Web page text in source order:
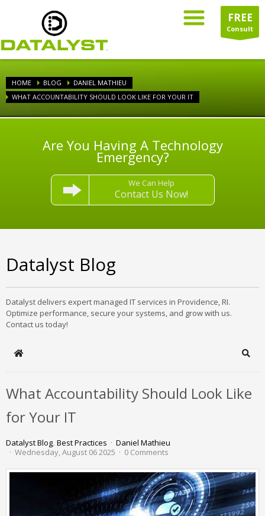
FREE
Consult
HOME BLOG
DANIEL MATHIEU
WHAT ACCOUNTABILITY SHOULD LOOK LIKE FOR YOUR IT
Are You Having A Technology
Emergency?
We Can Help
Contact Us Now!
Datalyst Blog
Datalyst delivers expert managed IT services in Providence, RI.
Optimize performance, secure your systems, and grow with us.
Contact us today!
Home
What Accountability Should Look Like
for Your IT
Datalyst Blog Best Practices
Daniel Mathieu
Wednesday, August 06 2025
0 Comments